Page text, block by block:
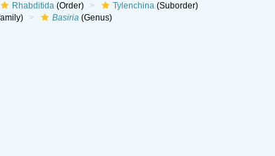
Rhabditida(Order) Tylenchina(Suborder)
Basiria(Genus)